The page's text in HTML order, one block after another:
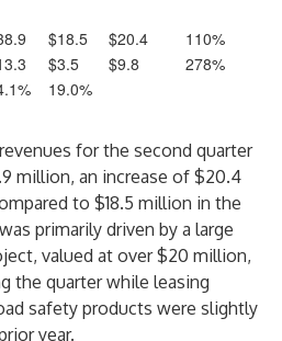
$18.5 $20.4
110%
$3.5 $9.8
278%
19.0%
for the second quarter
million, an increase of $20.4
to $18.5 million in the
primarily driven by a large
valued at over $20 million,
the quarter while leasing
safety products were slightly
year.